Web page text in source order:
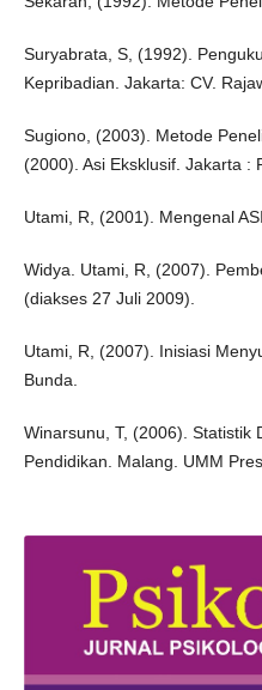
Suryabrata, S, (1992).
Kepribadian. Jakarta: CV.
Sugiono, (2003). Metode
(2000). Asi Eksklusif. Jakarta :
Utami, R, (2001). Mengenal
Widya. Utami, R, (2007).
(diakses 27 Juli 2009).
Utami, R, (2007). Inisiasi
Bunda.
Winarsunu, T, (2006). Statistik
Pendidikan. Malang. UMM